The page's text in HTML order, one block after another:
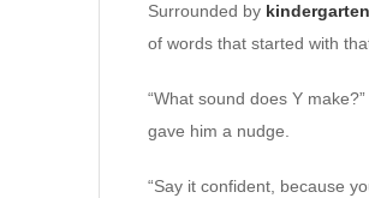
Surrounded by
of words that started with
“What sound does Y
gave him a nudge.
“Say it confident, because